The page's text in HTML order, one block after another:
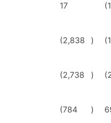
17
(2,838 )
(2,738 )
(784 )